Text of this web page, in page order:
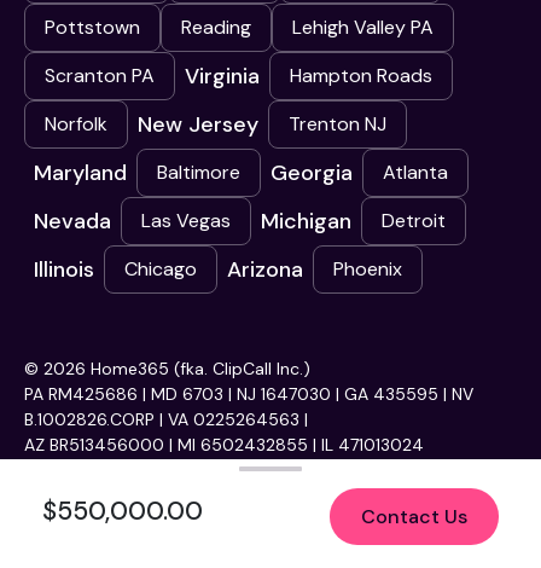
$550,000.00 Contact Us
Pottstown
Reading
Lehigh Valley PA
Scranton PA
Virginia
Hampton Roads
Norfolk
New Jersey Trenton NJ
Maryland Baltimore Georgia Atlanta
Nevada Las Vegas Michigan Detroit
Illinois Chicago Arizona Phoenix
© 2026 Home365 (fka. ClipCall Inc.)
PA RM425686 | MD 6703 | NJ 1647030 | GA 435595 | NV
B.1002826.CORP | VA 0225264563 |
AZ BR513456000 | MI 6502432855 | IL 471013024